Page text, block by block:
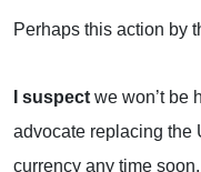
Perhaps this action by
I suspect we won’t be
advocate replacing the
currency any time soon.